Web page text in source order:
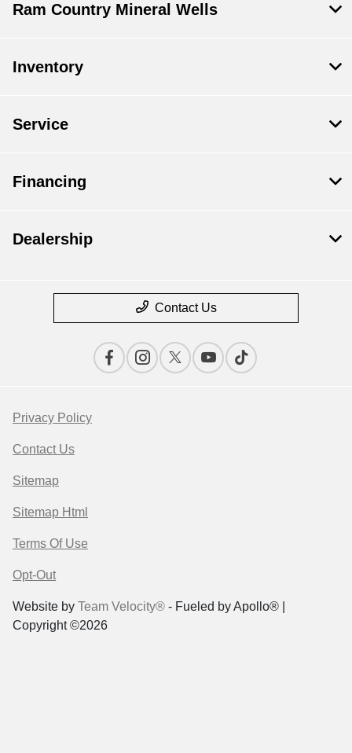
Ram Country Mineral Wells
Inventory
Service
Financing
Dealership
Contact Us
Privacy Policy
Contact Us
Sitemap
Sitemap Html
Terms Of Use
Opt-Out
Website by Team Velocity® - Fueled by Apollo® |
Copyright ©2026